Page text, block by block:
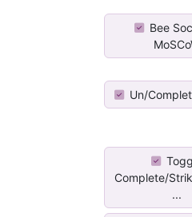
Bee
Un/
Complete/
...